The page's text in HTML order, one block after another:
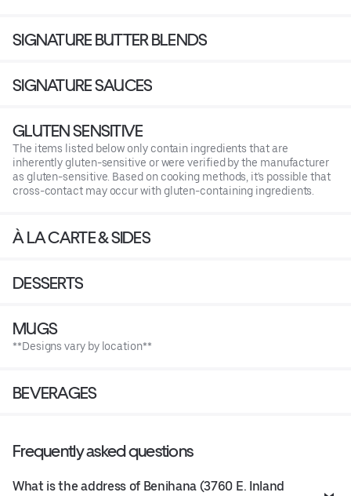
SIGNATURE BUTTER BLENDS
SIGNATURE SAUCES
GLUTEN SENSITIVE
The items listed below only contain ingredients that are
inherently gluten-sensitive or were verified by the manufacturer
as gluten-sensitive. Based on cooking methods, it's possible that
cross-contact may occur with gluten-containing ingredients.
À LA CARTE & SIDES
DESSERTS
MUGS
**Designs vary by location**
BEVERAGES
Frequently asked questions
What is the address of Benihana (3760 E. Inland